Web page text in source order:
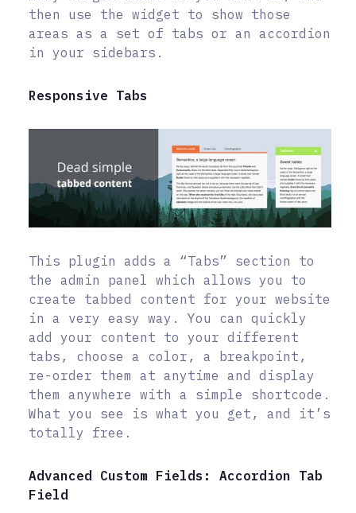
then use the widget to show those
areas as a set of tabs or an accordion
in your sidebars.
Responsive Tabs
This plugin adds a “Tabs” section to
the admin panel which allows you to
create tabbed content for your website
in a very easy way. You can quickly
add your content to your different
tabs, choose a color, a breakpoint,
re-order them at anytime and display
them anywhere with a simple shortcode.
What you see is what you get, and it’s
totally free.
Advanced Custom Fields: Accordion Tab
Field